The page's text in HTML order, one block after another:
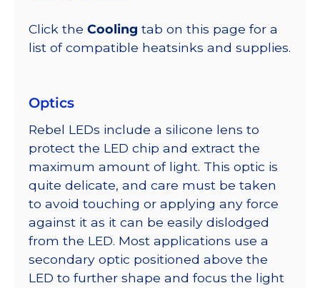
Click the Cooling tab on this page for a
list of compatible heatsinks and supplies.
Optics
Rebel LEDs include a silicone lens to
protect the LED chip and extract the
maximum amount of light. This optic is
quite delicate, and care must be taken
to avoid touching or applying any force
against it as it can be easily dislodged
from the LED. Most applications use a
secondary optic positioned above the
LED to further shape and focus the light